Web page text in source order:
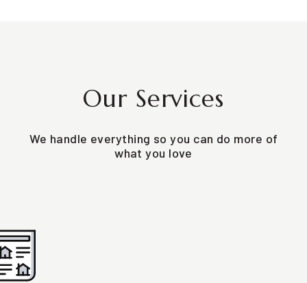
Our Services
We handle everything so you can do more of
what you love